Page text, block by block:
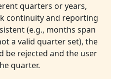
quarters or years,
continuity and reporting
(e.g., months span
a valid quarter set), the
be rejected and the user
quarter.